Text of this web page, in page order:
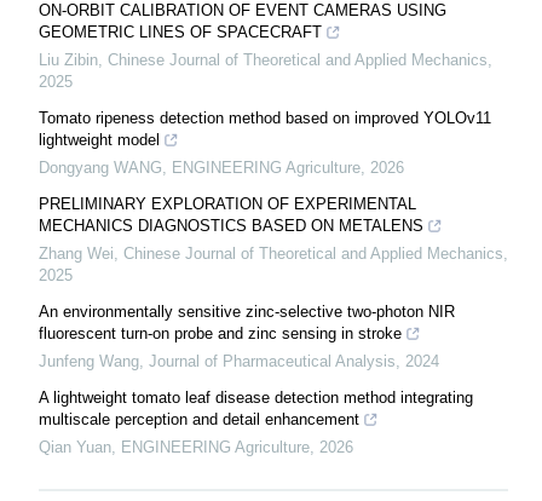
ON-ORBIT CALIBRATION OF EVENT CAMERAS USING
GEOMETRIC LINES OF SPACECRAFT
Liu Zibin, Chinese Journal of Theoretical and Applied Mechanics,
2025
Tomato ripeness detection method based on improved YOLOv11
lightweight model
Dongyang WANG, ENGINEERING Agriculture, 2026
PRELIMINARY EXPLORATION OF EXPERIMENTAL
MECHANICS DIAGNOSTICS BASED ON METALENS
Zhang Wei, Chinese Journal of Theoretical and Applied Mechanics,
2025
An environmentally sensitive zinc-selective two-photon NIR
fluorescent turn-on probe and zinc sensing in stroke
Junfeng Wang, Journal of Pharmaceutical Analysis, 2024
A lightweight tomato leaf disease detection method integrating
multiscale perception and detail enhancement
Qian Yuan, ENGINEERING Agriculture, 2026